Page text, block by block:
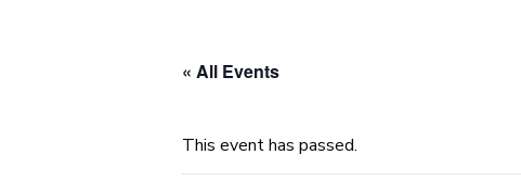
« All Events
This event has passed.